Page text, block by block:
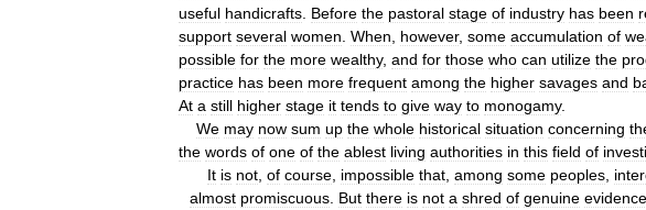
useful handicrafts Before the pastoral stage of industry has been
support several women When however, some accumulation of
possible for the more wealthy, and for those who can utilize the
practice has been more frequent among the higher savages and
At a still higher stage it tends to give way to monogamy.
We may now sum up the whole historical situation concerning
the words of one of the ablest living authorities in this field of
It is not of course impossible that among some peoples
almost promiscuous But there is not a shred of genuine evidence